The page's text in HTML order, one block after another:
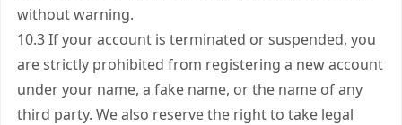
without warning.
10.3 If your account is terminated or suspended, you
are strictly prohibited from registering a new account
under your name, a fake name, or the name of any
third party. We also reserve the right to take legal